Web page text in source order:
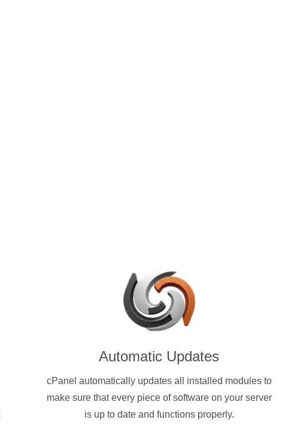
Automatic Updates
cPanel automatically updates all installed modules to
make sure that every piece of software on your server
is up to date and functions properly.